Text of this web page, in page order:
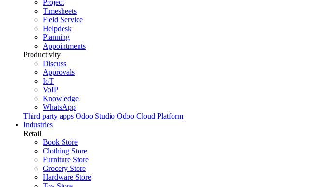
Project
Timesheets
Field Service
Helpdesk
Planning
Appointments
Productivity
Discuss
Approvals
IoT
VoIP
Knowledge
WhatsApp
Third party apps Odoo Studio Odoo Cloud Platform
Industries
Retail
Book Store
Clothing Store
Furniture Store
Grocery Store
Hardware Store